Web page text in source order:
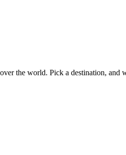
the world. Pick a destination, and